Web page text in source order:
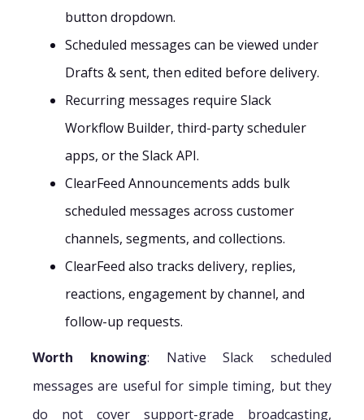
button dropdown.
Scheduled messages can be viewed under
Drafts & sent, then edited before delivery.
Recurring messages require Slack
Workflow Builder, third-party scheduler
apps, or the Slack API.
ClearFeed Announcements adds bulk
scheduled messages across customer
channels, segments, and collections.
ClearFeed also tracks delivery, replies,
reactions, engagement by channel, and
follow-up requests.
Worth knowing: Native Slack scheduled
messages are useful for simple timing, but they
do not cover support-grade broadcasting,